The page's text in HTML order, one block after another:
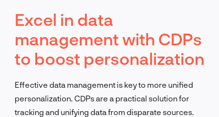
Excel in data
management with CDPs
to boost personalization
Effective data management is key to more unified
personalization. CDPs are a practical solution for
tracking and unifying data from disparate sources.